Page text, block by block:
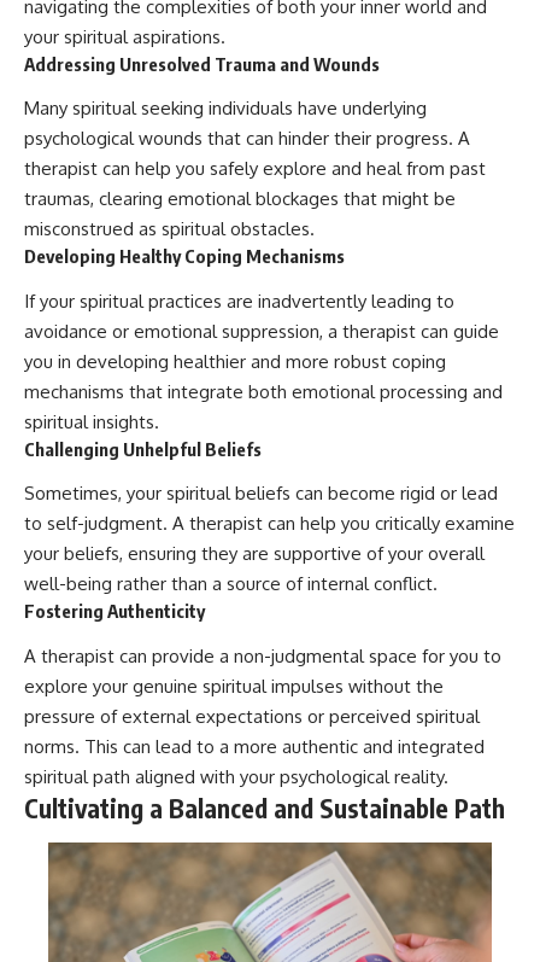
navigating the complexities of both your inner world and
your spiritual aspirations.
Addressing Unresolved Trauma and Wounds
Many spiritual seeking individuals have underlying
psychological wounds that can hinder their progress. A
therapist can help you safely explore and heal from past
traumas, clearing emotional blockages that might be
misconstrued as spiritual obstacles.
Developing Healthy Coping Mechanisms
If your spiritual practices are inadvertently leading to
avoidance or emotional suppression, a therapist can guide
you in developing healthier and more robust coping
mechanisms that integrate both emotional processing and
spiritual insights.
Challenging Unhelpful Beliefs
Sometimes, your spiritual beliefs can become rigid or lead
to self-judgment. A therapist can help you critically examine
your beliefs, ensuring they are supportive of your overall
well-being rather than a source of internal conflict.
Fostering Authenticity
A therapist can provide a non-judgmental space for you to
explore your genuine spiritual impulses without the
pressure of external expectations or perceived spiritual
norms. This can lead to a more authentic and integrated
spiritual path aligned with your psychological reality.
Cultivating a Balanced and Sustainable Path